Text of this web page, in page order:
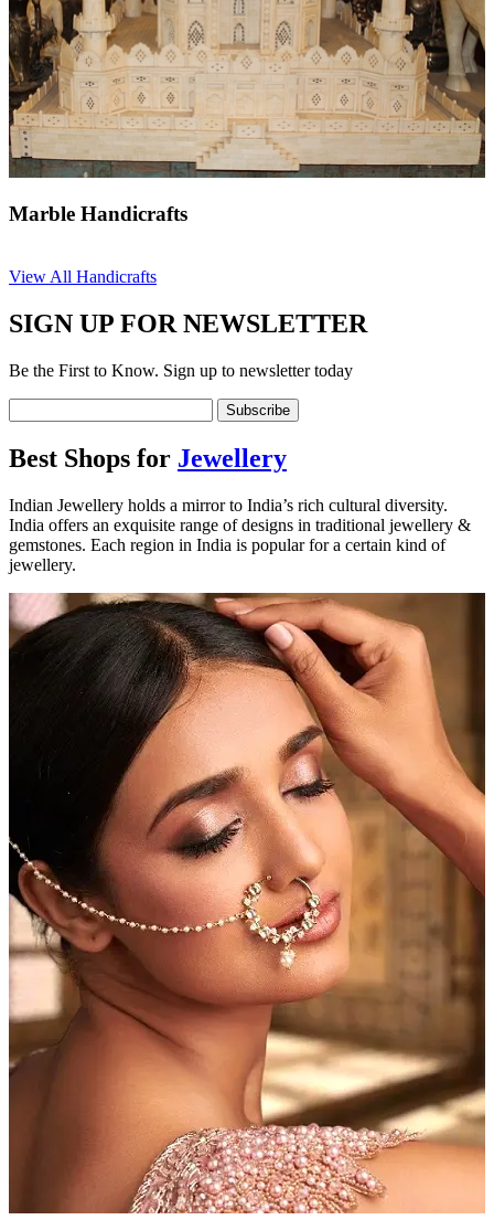
Marble Handicrafts
View All Handicrafts
SIGN UP FOR NEWSLETTER
Be the First to Know. Sign up to newsletter today
Best Shops for Jewellery
Indian Jewellery holds a mirror to India’s rich cultural diversity.
India offers an exquisite range of designs in traditional jewellery &
gemstones. Each region in India is popular for a certain kind of
jewellery.